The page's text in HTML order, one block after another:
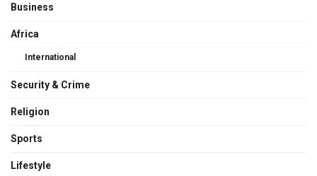
Business
Africa
International
Security & Crime
Religion
Sports
Lifestyle